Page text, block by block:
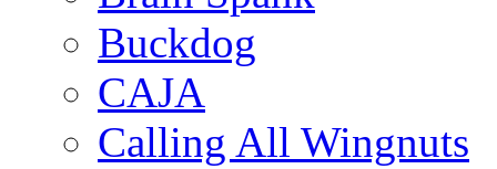
Buckdog
CAJA
Calling All Wingnuts